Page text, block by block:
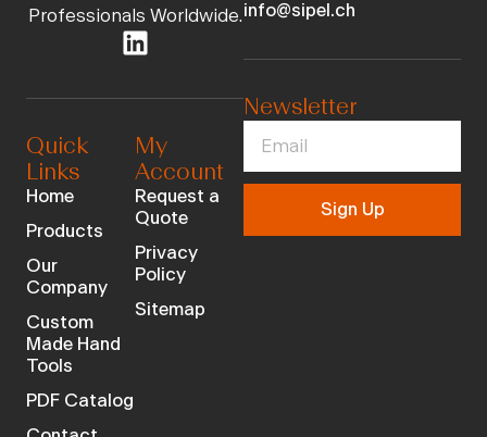
Professionals Worldwide.
Quick
Links
Home
Products
Our
Company
Custom
Made Hand
Tools
PDF Catalog
My
Account
Request a
Quote
Privacy
Policy
Sitemap
info@sipel.ch
Newsletter
Sign Up